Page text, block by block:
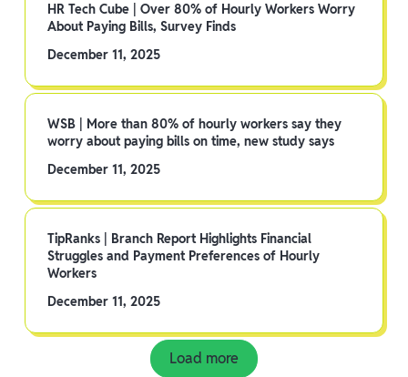
HR Tech Cube | Over 80% of Hourly Workers Worry
About Paying Bills, Survey Finds
December 11, 2025
WSB | More than 80% of hourly workers say they
worry about paying bills on time, new study says
December 11, 2025
TipRanks | Branch Report Highlights Financial
Struggles and Payment Preferences of Hourly
Workers
December 11, 2025
Load more